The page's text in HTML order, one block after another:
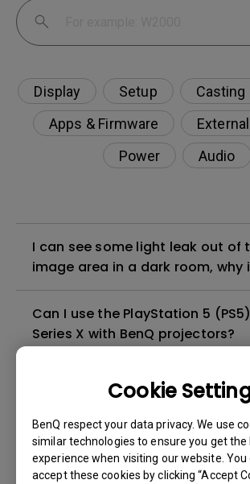
Cookie
BenQ respect your data privacy. We use
similar technologies to ensure you get the
experience when visiting our website. You
accept these cookies by clicking “Accept
Display Setup
Casting
Apps & Firmware
Power
Audio
I can see some light leak out of
image area in a dark room, why
Can I use the PlayStation 5
Series X with BenQ projectors?
Does the projector support full
Why does the 4K DLP
slight high frequency noise?